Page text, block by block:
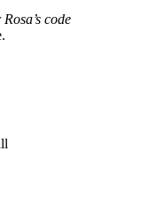
Rosa’s code